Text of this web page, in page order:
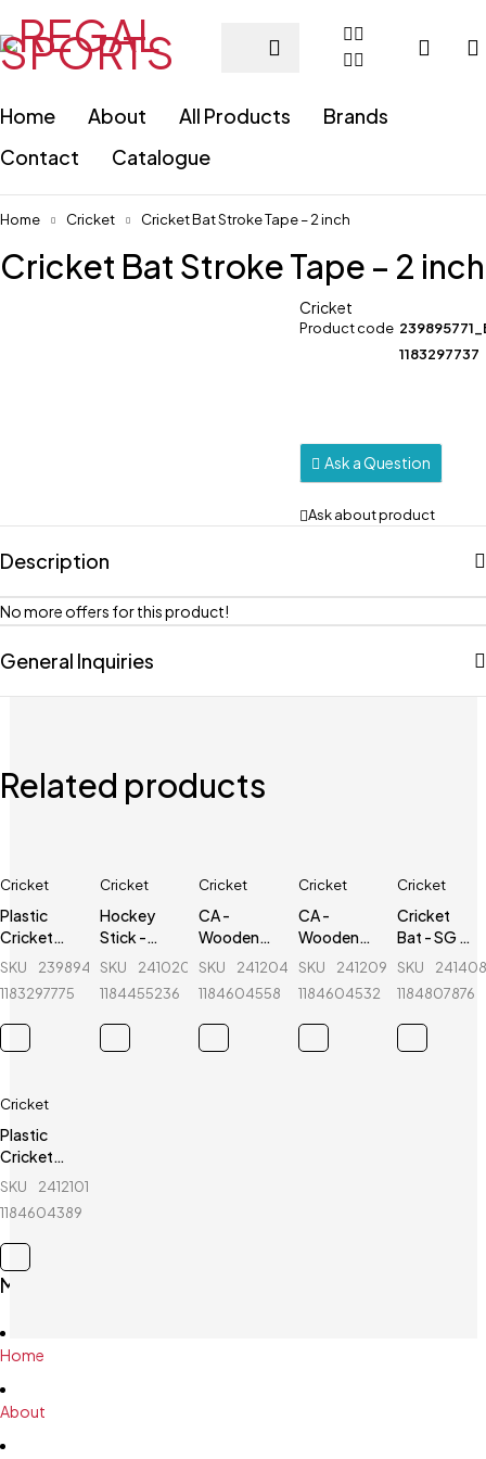
Home About All Products
Brands
Contact
Catalogue
Home Cricket Cricket Bat Stroke Tape – 2 inch
Cricket Bat Stroke Tape – 2 inch
Cricket
Product code
1183297737
Ask a Question
Ask about product
Description
No more offers for this product!
General Inquiries
Related products
Cricket
Plastic
Cricket
Stumps - 1
SKU
239894856_BD-
1183297775
Cricket
Hockey
Stick -
Alfa -
Professional
SKU
241020040_BD-
1184455236
Cricket
CA -
Wooden
Cricket
2 Set
SKU
241204693_BD-
1184604558
Cricket
CA -
Wooden
Cricket
Set
SKU
241209468_BD-
1184604532
Cricket
Cricket
Bat - SG -
Nexus Plus
Willow
SKU
1184807876
Cricket
Plastic
Cricket
Stumps - 1
Green
SKU
241210116_BD-
1184604389
Main Menu
Home
About